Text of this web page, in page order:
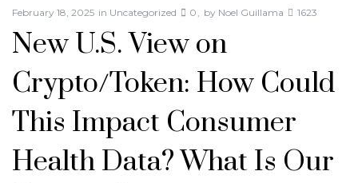
February 18, 2025 in Uncategorized 0 by Noel Guillama 1623
New U.S. View on
Crypto/Token: How Could
This Impact Consumer
Health Data? What Is Our